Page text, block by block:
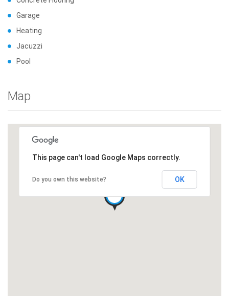
Garage
Heating
Jacuzzi
Pool
Map
This page can't load Google Maps correctly.
Do you own this website? OK